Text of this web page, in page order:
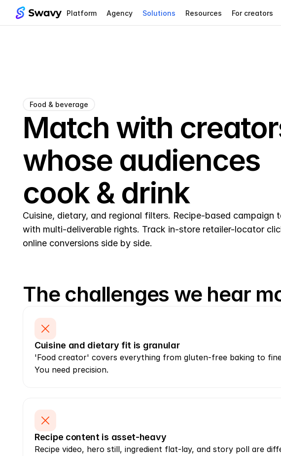
Platform Agency Solutions Resources For creators
Food & beverage
Match with
whose audiences
cook & drink
Cuisine, dietary, and regional filters. Recipe-based campaign
with multi-deliverable rights. Track in-store retailer-locator
online conversions side by side.
The challenges we hear
Cuisine and dietary fit is granular
'Food creator' covers everything from gluten-free baking to
You need precision.
Recipe content is asset-heavy
Recipe video, hero still, ingredient flat-lay, and story poll are